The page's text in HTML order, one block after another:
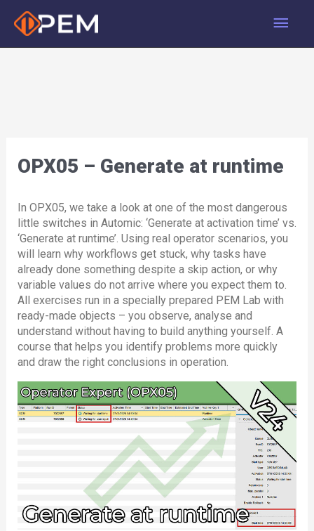
Main
OPX05 – Generate at runtime
In OPX05, we take a look at one of the most dangerous
little switches in Automic: ‘Generate at activation time’ vs.
‘Generate at runtime’. Using real operator scenarios, you
will learn why workflows get stuck, why tasks have
already done something despite a skip action, or why
variable values do not arrive where you expect them to.
All exercises run in a specially prepared PEM Lab with
ready-made objects – you observe, analyse and
understand without having to build anything yourself. A
course that helps you identify problems more quickly
and draw the right conclusions in operation.